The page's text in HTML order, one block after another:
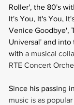
Roller', the 80's
It's You, It's You,
Venice Goodbye',
Universal' and
with a musical
RTE Concert
Since his passing
music is as